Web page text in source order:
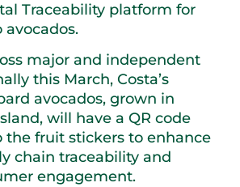
Traceability platform for
avocados.
major and independent
this March, Costa’s
avocados, grown in
will have a QR code
the fruit stickers to enhance
chain traceability and
engagement.